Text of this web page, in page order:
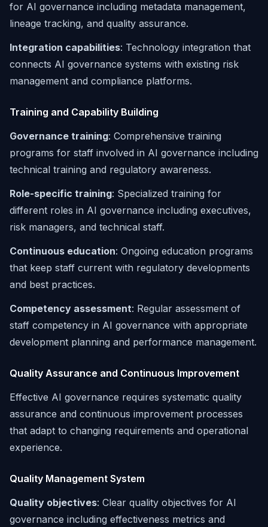
for AI governance including metadata management,
lineage tracking, and quality assurance.
Integration capabilities: Technology integration that
connects AI governance systems with existing risk
management and compliance platforms.
Training and Capability Building
Governance training: Comprehensive training
programs for staff involved in AI governance including
technical training and regulatory awareness.
Role-specific training: Specialized training for
different roles in AI governance including executives,
risk managers, and technical staff.
Continuous education: Ongoing education programs
that keep staff current with regulatory developments
and best practices.
Competency assessment: Regular assessment of
staff competency in AI governance with appropriate
development planning and performance management.
Quality Assurance and Continuous Improvement
Effective AI governance requires systematic quality
assurance and continuous improvement processes
that adapt to changing requirements and operational
experience.
Quality Management System
Quality objectives: Clear quality objectives for AI
governance including effectiveness metrics and